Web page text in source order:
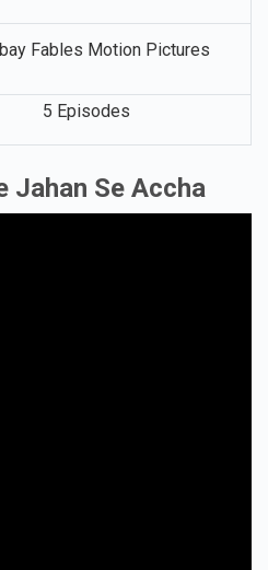
Fables Motion Pictures
5 Episodes
Jahan Se Accha